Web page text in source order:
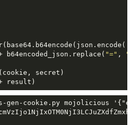
b64encoded_json.replace( "=" ,
secret)
result)
gen-cookie.py mojolicious